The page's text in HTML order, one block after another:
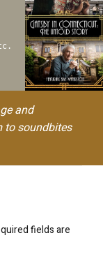
and
to soundbites
fields are